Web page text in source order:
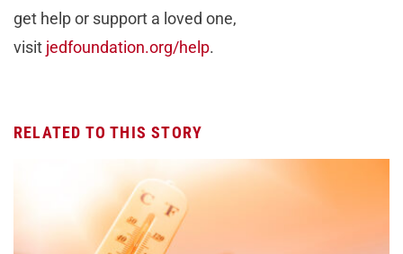
get help or support a loved one,
visit jedfoundation.org/help.
RELATED TO THIS STORY